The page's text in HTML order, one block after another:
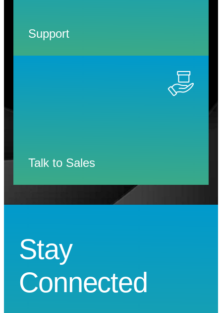
Support
Talk to Sales
Stay
Connected